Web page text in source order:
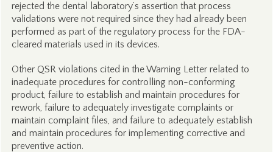
rejected the dental laboratory’s assertion that process
validations were not required since they had already been
performed as part of the regulatory process for the FDA-
cleared materials used in its devices.
Other QSR violations cited in the Warning Letter related to
inadequate procedures for controlling non-conforming
product, failure to establish and maintain procedures for
rework, failure to adequately investigate complaints or
maintain complaint files, and failure to adequately establish
and maintain procedures for implementing corrective and
preventive action.